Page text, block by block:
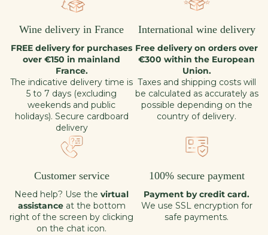
Wine delivery in France
FREE delivery for purchases
over €150 in mainland
France.
The indicative delivery time is
5 to 7 days (excluding
weekends and public
holidays). Secure cardboard
delivery
International wine delivery
Free delivery on orders over
€300 within the European
Union.
Taxes and shipping costs will
be calculated as accurately as
possible depending on the
country of delivery.
Customer service
Need help? Use the virtual
assistance at the bottom
right of the screen by clicking
on the chat icon.
100% secure payment
Payment by credit card.
We use SSL encryption for
safe payments.